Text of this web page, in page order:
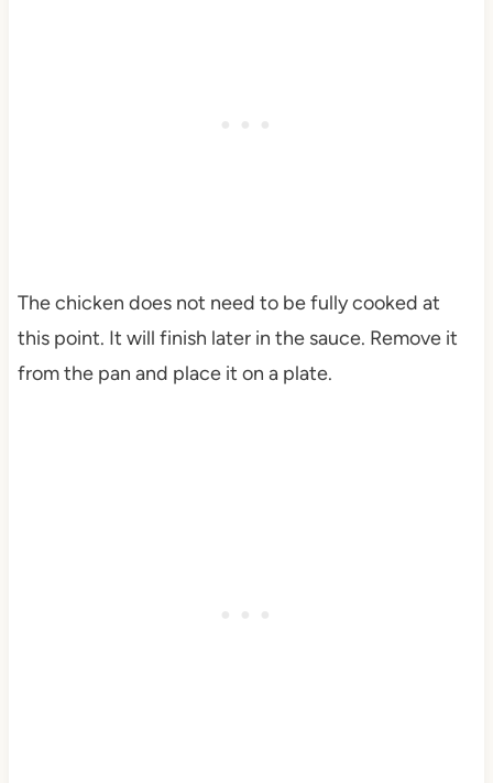
The chicken does not need to be fully cooked at
this point. It will finish later in the sauce. Remove it
from the pan and place it on a plate.